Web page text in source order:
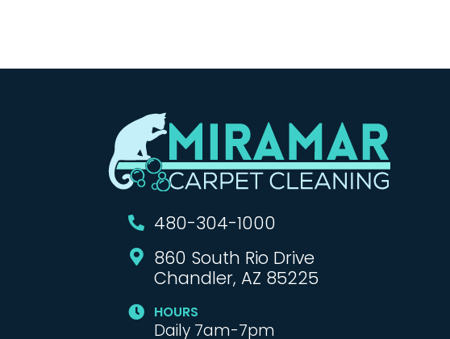
 480-304-1000

860 South Rio Drive
Chandler, AZ 85225
 HOURS
Daily 7am-7pm